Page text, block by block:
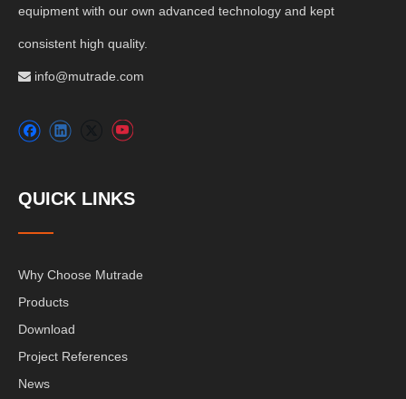
equipment with our own advanced technology and kept
consistent high quality.
 info@mutrade.com
QUICK LINKS
Why Choose Mutrade
Products
Download
Project References
News